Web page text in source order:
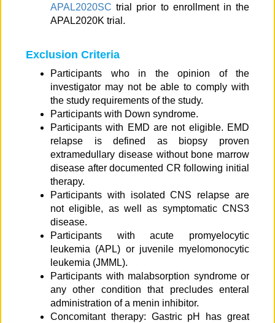
APAL2020SCtrial prior to enrollment in the
APAL2020K trial.
Exclusion Criteria
Participants who in the opinion of the
investigator may not be able to comply with
the study requirements of the study.
Participants with Down syndrome.
Participants with EMD are not eligible. EMD
relapse is defined as biopsy proven
extramedullary disease without bone marrow
disease after documented CR following initial
therapy.
Participants with isolated CNS relapse are
not eligible, as well as symptomatic CNS3
disease.
Participants with acute promyelocytic
leukemia (APL) or juvenile myelomonocytic
leukemia (JMML).
Participants with malabsorption syndrome or
any other condition that precludes enteral
administration of a menin inhibitor.
Concomitant therapy: Gastric pH has great